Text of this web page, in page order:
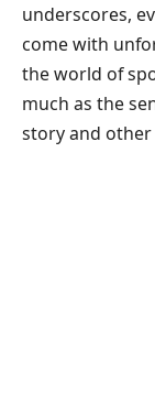
underscores,
come with
the world of
much as the
story and other